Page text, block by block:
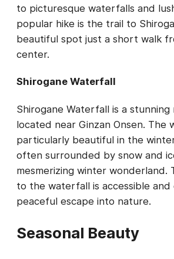
to picturesque waterfalls and
popular hike is the trail to
beautiful spot just a short walk
center.
Shirogane Waterfall
Shirogane Waterfall is a
located near Ginzan Onsen. The
particularly beautiful in the
often surrounded by snow and
mesmerizing winter wonderland.
to the waterfall is accessible and
peaceful escape into nature.
Seasonal Beauty